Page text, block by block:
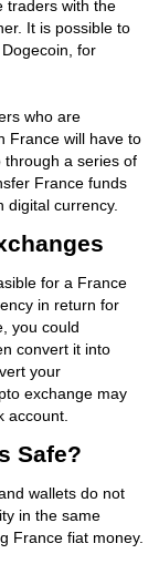
traders with the
It is possible to
for
who are
France will have to
through a series of
France funds
digital currency.
for a France
in return for
you could
convert it into
your
exchange may
account.
Safe?
wallets do not
in the same
France fiat money.